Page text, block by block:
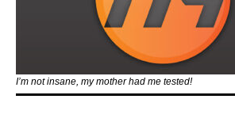
I’m not insane, my mother had me tested!